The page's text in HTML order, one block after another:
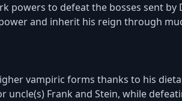
powers to defeat the bosses sent
and inherit his reign through
vampiric forms thanks to his
uncle(s) Frank and Stein, while